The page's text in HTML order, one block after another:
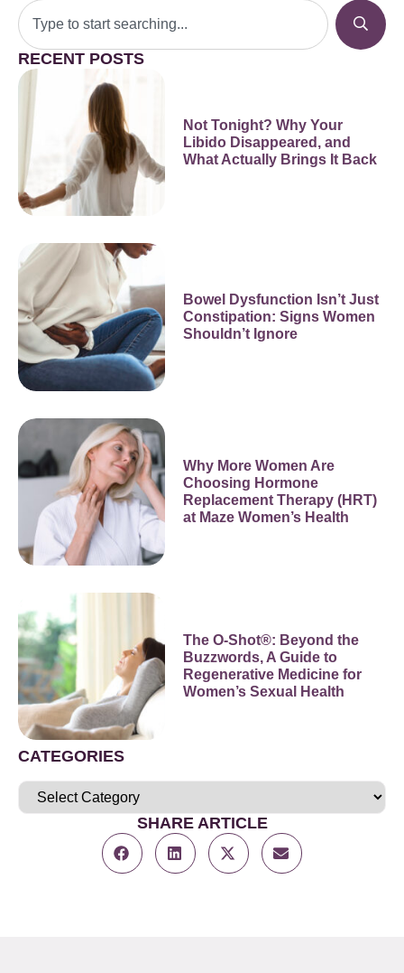
RECENT POSTS
Not Tonight? Why Your
Libido Disappeared, and
What Actually Brings It Back
Bowel Dysfunction Isn’t Just
Constipation: Signs Women
Shouldn’t Ignore
Why More Women Are
Choosing Hormone
Replacement Therapy (HRT)
at Maze Women’s Health
The O-Shot®: Beyond the
Buzzwords, A Guide to
Regenerative Medicine for
Women’s Sexual Health
CATEGORIES
SHARE ARTICLE